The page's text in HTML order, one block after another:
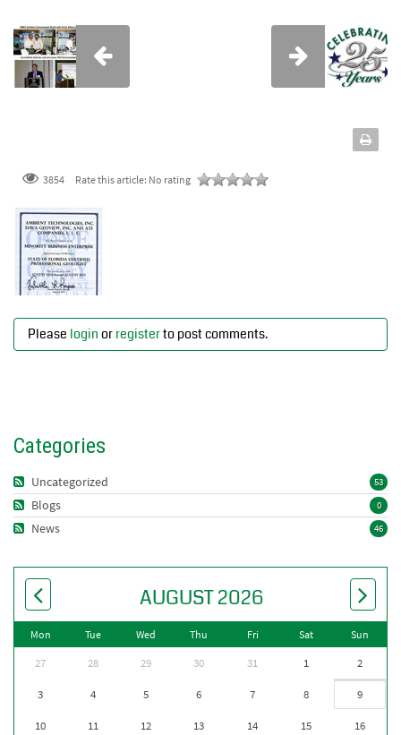
3854 Rate this article: No rating
Please login or registerto post comments.
Categories
53
Uncategorized
0
Blogs
46
News
AUGUST 2026
Mon Tue Wed Thu Fri Sat Sun
27 28 29 30 31 1 2
3 4 5 6 7 8 9
10 11 12 13 14 15 16